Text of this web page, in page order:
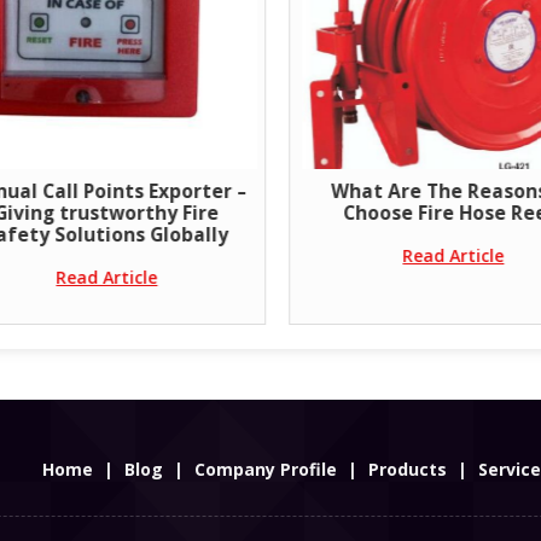
–
What Are The Reasons To
Choose Fire Hose Reel?
Clean
Home
| Blog | Company Profile | Products |